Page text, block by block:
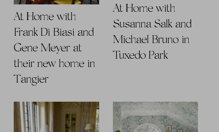
At Home with
Frank Di Biasi and
Gene Meyer at
their new home in
Tangier
At Home with
Susanna Salk and
Michael Bruno in
Tuxedo Park